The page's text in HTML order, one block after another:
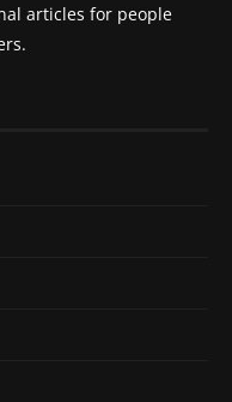
articles for people